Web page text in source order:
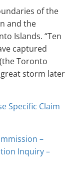
of the
and the
Islands. “Ten
captured
Toronto
storm later
Specific Claim
–
Inquiry –